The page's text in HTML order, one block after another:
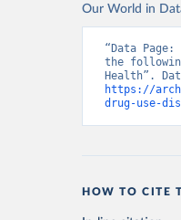
Our World in
“Data
the
https://
drug-use-
HOW TO CITE